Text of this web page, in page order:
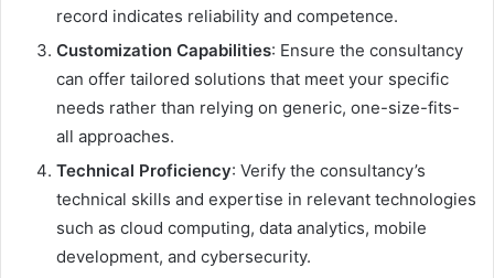
record indicates reliability and competence.
Customization Capabilities: Ensure the consultancy
can offer tailored solutions that meet your specific
needs rather than relying on generic, one-size-fits-
all approaches.
Technical Proficiency: Verify the consultancy’s
technical skills and expertise in relevant technologies
such as cloud computing, data analytics, mobile
development, and cybersecurity.